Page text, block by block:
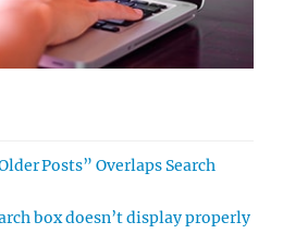
Posts” Overlaps Search
box doesn’t display properly